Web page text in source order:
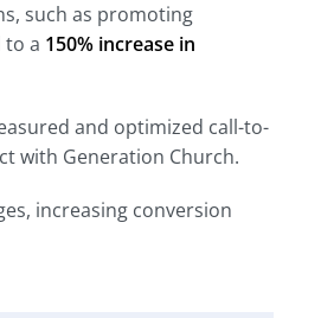
such as promoting
to a 150% increase in
and optimized call-to-
with Generation Church.
increasing conversion